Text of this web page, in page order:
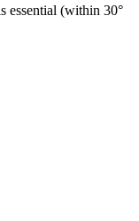
essential (within 30°